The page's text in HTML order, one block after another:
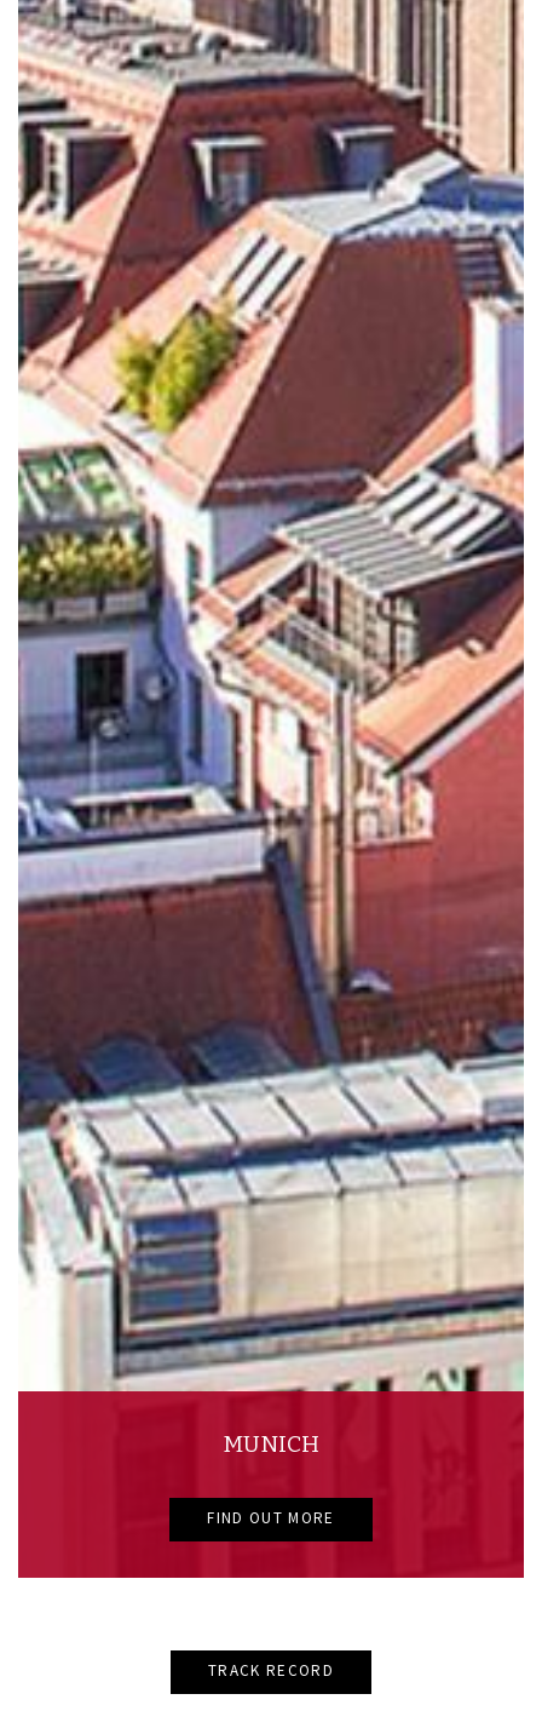
MUNICH
FIND OUT MORE
TRACK RECORD